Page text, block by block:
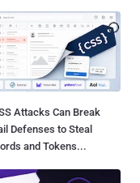
Attacks Can Break
Defenses to Steal
and Tokens...